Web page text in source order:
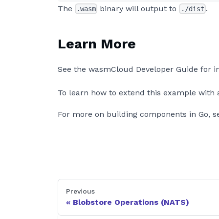
The .wasm binary will output to ./dist .
Learn More
See the wasmCloud Developer Guide for
To learn how to extend this example
For more on building components in Go,
Previous
Blobstore Operations (NATS)